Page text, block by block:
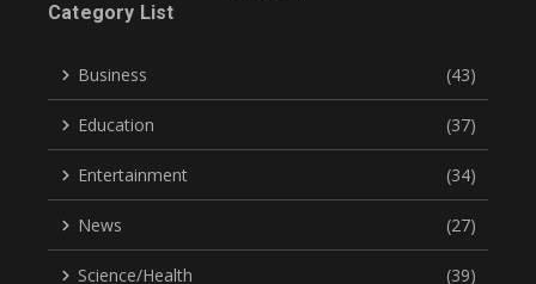
Category List
Business (43)
Education (37)
Entertainment (34)
News (27)
Science/Health (39)